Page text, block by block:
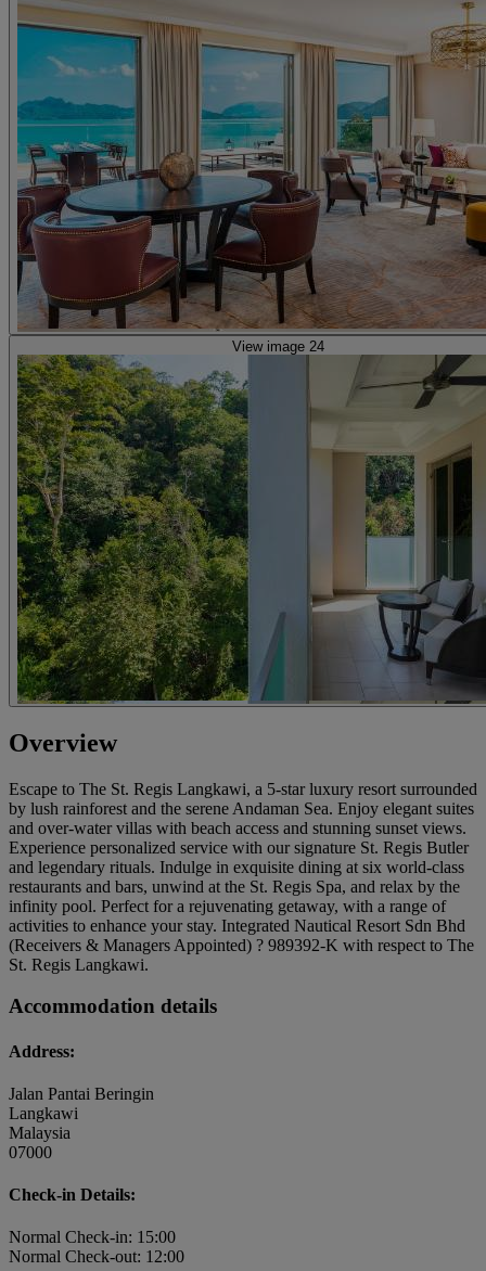
View image 24
Overview
Escape to The St. Regis Langkawi, a 5-star luxury resort surrounded
by lush rainforest and the serene Andaman Sea. Enjoy elegant suites
and over-water villas with beach access and stunning sunset views.
Experience personalized service with our signature St. Regis Butler
and legendary rituals. Indulge in exquisite dining at six world-class
restaurants and bars, unwind at the St. Regis Spa, and relax by the
infinity pool. Perfect for a rejuvenating getaway, with a range of
activities to enhance your stay. Integrated Nautical Resort Sdn Bhd
(Receivers & Managers Appointed) ? 989392-K with respect to The
St. Regis Langkawi.
Accommodation details
Address:
Jalan Pantai Beringin
Langkawi
Malaysia
07000
Check-in Details:
Normal Check-in: 15:00
Normal Check-out: 12:00